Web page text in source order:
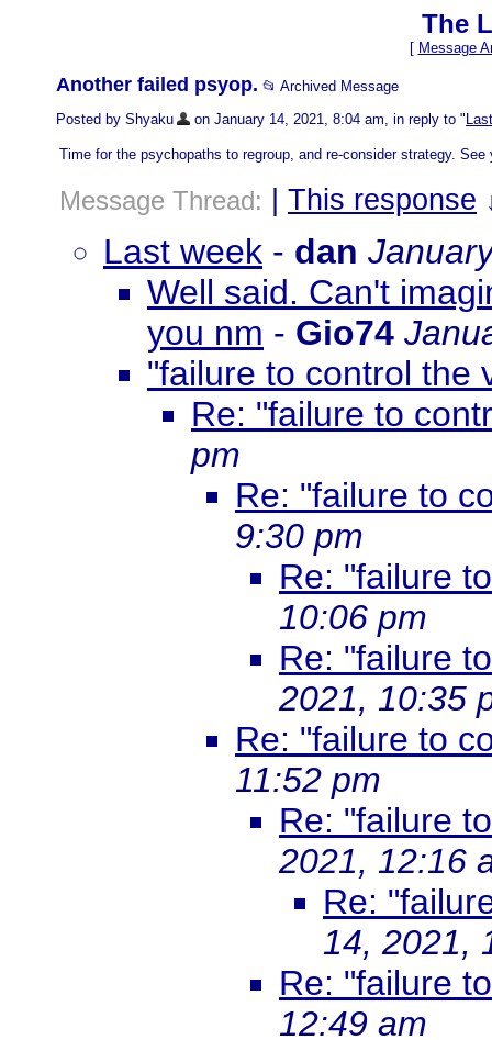
The
[ Message
Another failed psyop. 📂 Archived Message
Posted by Shyaku
on January 14, 2021, 8:04 am, in reply to "
Time for the psychopaths to regroup, and re-consider strategy.
Message Thread: This response
Last week - dan
Well said. Can't
you nm - Gio74
"failure to control the
Re: "failure to
pm
Re: "failure to
9:30 pm
Re: "failure
10:06 pm
Re: "failure
2021, 10:35
Re: "failure to
11:52 pm
Re: "failure
2021, 12:16
Re:
14, 2021,
Re: "failure
12:49 am